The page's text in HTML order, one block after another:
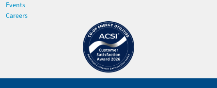
Events
Careers
Image